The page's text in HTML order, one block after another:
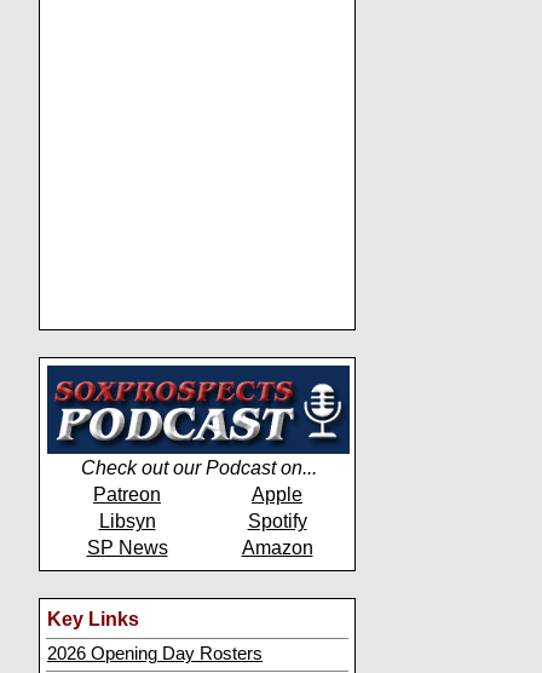
Check out our Podcast on...
Patreon
Apple
Libsyn
Spotify
SP News
Amazon
Key Links
2026 Opening Day Rosters